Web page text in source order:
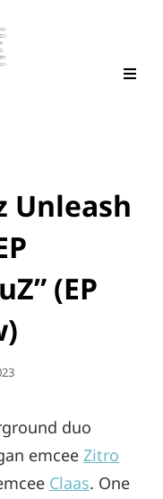
Unleash
(EP
duo
emcee Zitro
Claas. One